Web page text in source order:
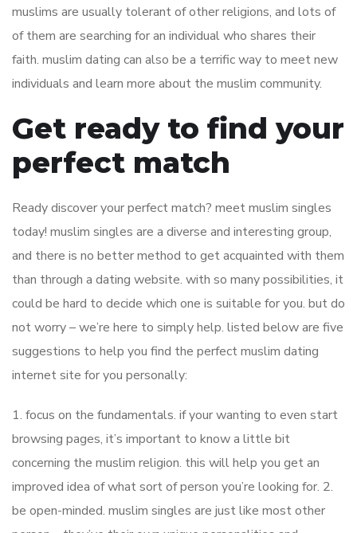
muslims are usually tolerant of other religions, and lots of
of them are searching for an individual who shares their
faith. muslim dating can also be a terrific way to meet new
individuals and learn more about the muslim community.
Get ready to find your
perfect match
Ready discover your perfect match? meet muslim singles
today! muslim singles are a diverse and interesting group,
and there is no better method to get acquainted with them
than through a dating website. with so many possibilities, it
could be hard to decide which one is suitable for you. but do
not worry – we’re here to simply help. listed below are five
suggestions to help you find the perfect muslim dating
internet site for you personally:
1. focus on the fundamentals. if your wanting to even start
browsing pages, it’s important to know a little bit
concerning the muslim religion. this will help you get an
improved idea of what sort of person you’re looking for. 2.
be open-minded. muslim singles are just like most other